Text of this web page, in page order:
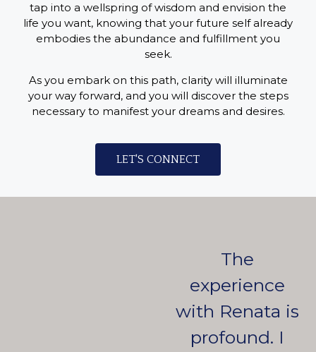
tap into a wellspring of wisdom and envision the
life you want, knowing that your future self already
embodies the abundance and fulfillment you
seek.
As you embark on this path, clarity will illuminate
your way forward, and you will discover the steps
necessary to manifest your dreams and desires.
LET'S CONNECT
The
experience
with Renata is
profound. I